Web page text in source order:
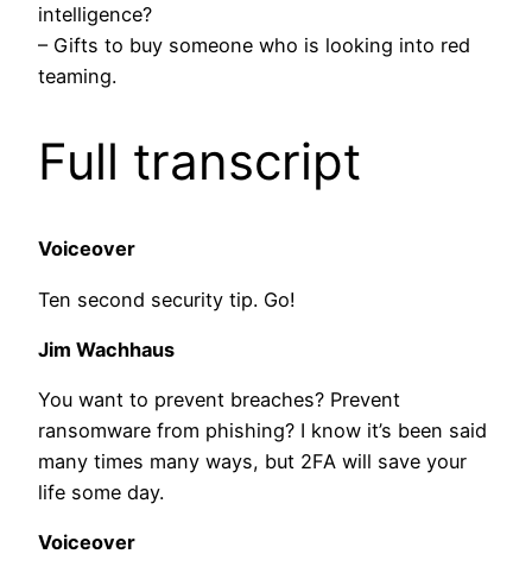
intelligence?
– Gifts to buy someone who is looking into red
teaming.
Full transcript
Voiceover
Ten second security tip. Go!
Jim Wachhaus
You want to prevent breaches? Prevent
ransomware from phishing? I know it’s been said
many times many ways, but 2FA will save your
life some day.
Voiceover